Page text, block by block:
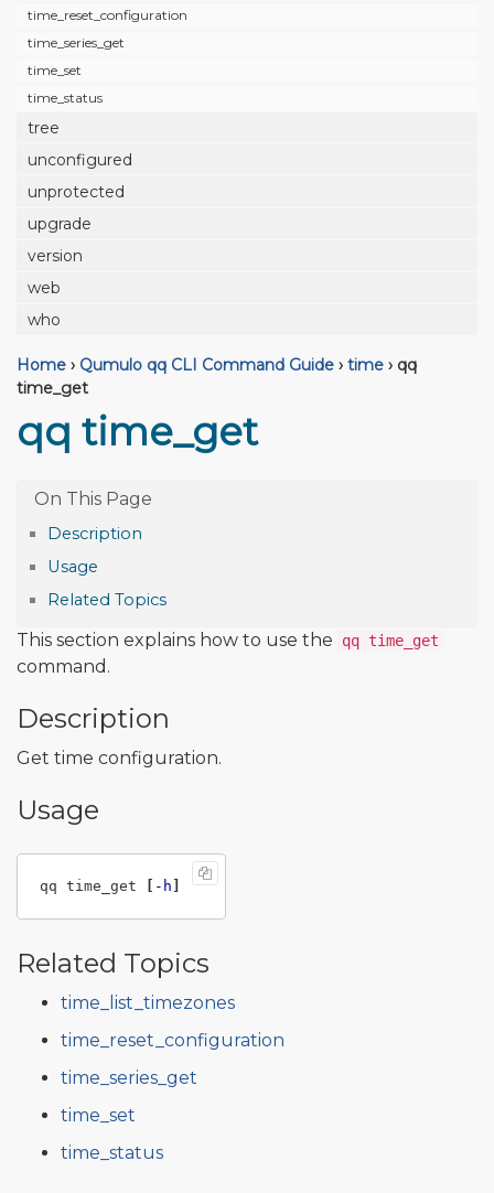
time_reset_configuration
time_series_get
time_set
time_status
tree
unconfigured
unprotected
upgrade
version
web
who
Home › Qumulo qq CLI Command Guide › time › qq
time_get
qq time_get
Description
Usage
Related Topics
This section explains how to use the qq time_get
command.
Description
Get time configuration.
Usage
qq time_get [ -h ]
Related Topics
time_list_timezones
time_reset_configuration
time_series_get
time_set
time_status